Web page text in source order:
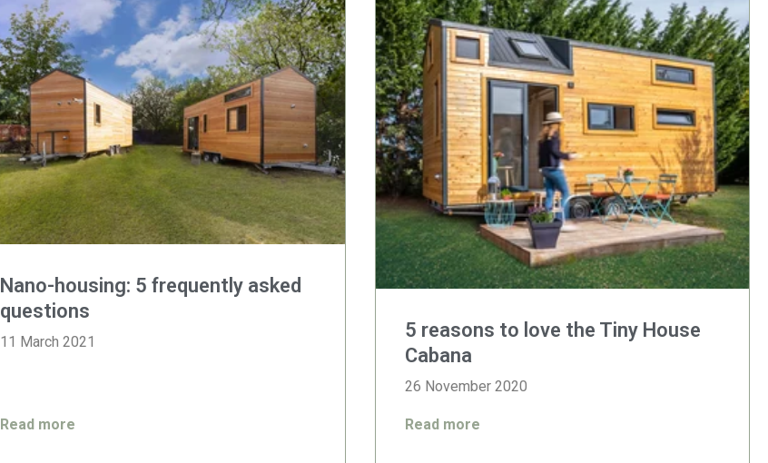
Nano-housing: 5 frequently asked
questions
11 March 2021
Read more
5 reasons to love the Tiny House
Cabana
26 November 2020
Read more